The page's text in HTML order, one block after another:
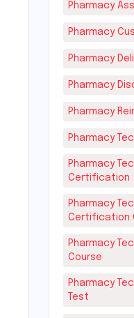
Pharmacy
Pharmacy
Pharmacy
Pharmacy
Pharmacy
Pharmacy
Pharmacy
Certification
Pharmacy
Certification
Pharmacy
Course
Pharmacy
Test